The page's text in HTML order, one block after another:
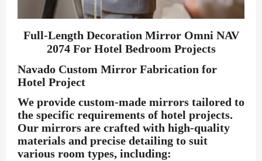
Full-Length Decoration Mirror Omni NAV
2074 For Hotel Bedroom Projects
Navado Custom Mirror Fabrication for
Hotel Project
We provide custom-made mirrors tailored to
the specific requirements of hotel projects.
Our mirrors are crafted with high-quality
materials and precise detailing to suit
various room types, including: